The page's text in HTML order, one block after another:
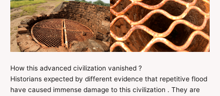
How this advanced civilization vanished ?
Historians expected by different evidence that repetitive flood
have caused immense damage to this civilization . They are